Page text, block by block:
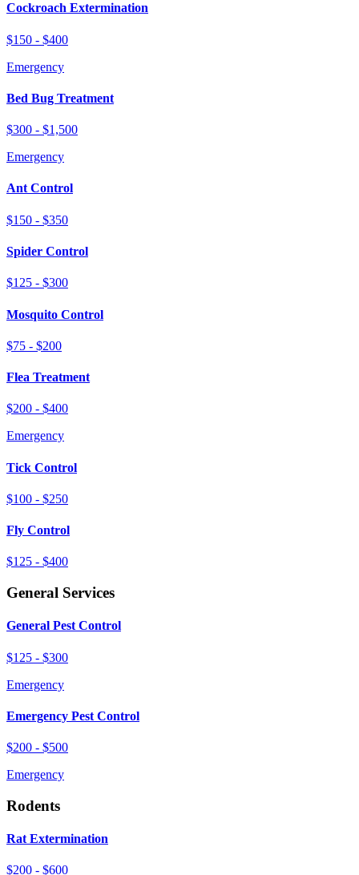
Cockroach Extermination
$150 - $400
Emergency
Bed Bug Treatment
$300 - $1,500
Emergency
Ant Control
$150 - $350
Spider Control
$125 - $300
Mosquito Control
$75 - $200
Flea Treatment
$200 - $400
Emergency
Tick Control
$100 - $250
Fly Control
$125 - $400
General Services
General Pest Control
$125 - $300
Emergency
Emergency Pest Control
$200 - $500
Emergency
Rodents
Rat Extermination
$200 - $600